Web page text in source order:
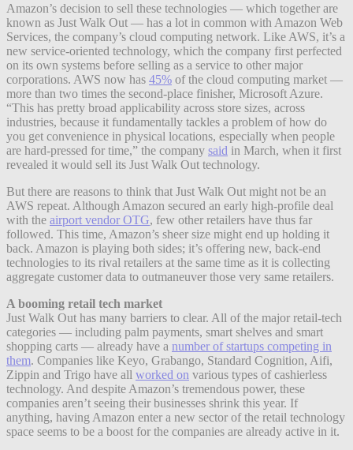
Amazon’s decision to sell these technologies — which together are
known as Just Walk Out — has a lot in common with Amazon Web
Services, the company’s cloud computing network. Like AWS, it’s a
new service-oriented technology, which the company first perfected
on its own systems before selling as a service to other major
corporations. AWS now has 45% of the cloud computing market —
more than two times the second-place finisher, Microsoft Azure.
“This has pretty broad applicability across store sizes, across
industries, because it fundamentally tackles a problem of how do
you get convenience in physical locations, especially when people
are hard-pressed for time,” the company said in March, when it first
revealed it would sell its Just Walk Out technology.
But there are reasons to think that Just Walk Out might not be an
AWS repeat. Although Amazon secured an early high-profile deal
with the airport vendor OTG, few other retailers have thus far
followed. This time, Amazon’s sheer size might end up holding it
back. Amazon is playing both sides; it’s offering new, back-end
technologies to its rival retailers at the same time as it is collecting
aggregate customer data to outmaneuver those very same retailers.
A booming retail tech market
Just Walk Out has many barriers to clear. All of the major retail-tech
categories — including palm payments, smart shelves and smart
shopping carts — already have a number of startups competing in
them. Companies like Keyo, Grabango, Standard Cognition, Aifi,
Zippin and Trigo have all worked on various types of cashierless
technology. And despite Amazon’s tremendous power, these
companies aren’t seeing their businesses shrink this year. If
anything, having Amazon enter a new sector of the retail technology
space seems to be a boost for the companies are already active in it.